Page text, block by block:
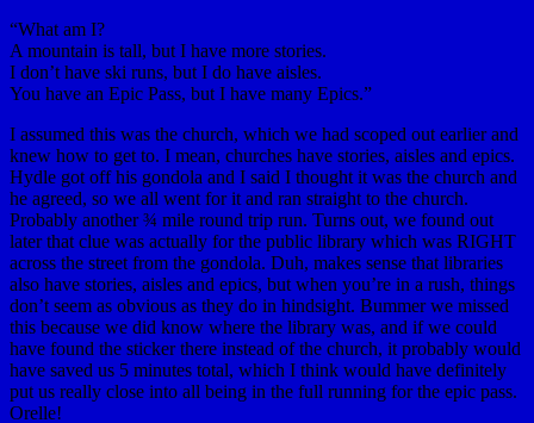
“What am I?
A mountain is tall, but I have more stories.
I don’t have ski runs, but I do have aisles.
You have an Epic Pass, but I have many Epics.”
I assumed this was the church, which we had scoped out earlier and
knew how to get to. I mean, churches have stories, aisles and epics.
Hydle got off his gondola and I said I thought it was the church and
he agreed, so we all went for it and ran straight to the church.
Probably another ¾ mile round trip run. Turns out, we found out
later that clue was actually for the public library which was RIGHT
across the street from the gondola. Duh, makes sense that libraries
also have stories, aisles and epics, but when you’re in a rush, things
don’t seem as obvious as they do in hindsight. Bummer we missed
this because we did know where the library was, and if we could
have found the sticker there instead of the church, it probably would
have saved us 5 minutes total, which I think would have definitely
put us really close into all being in the full running for the epic pass.
Orelle!